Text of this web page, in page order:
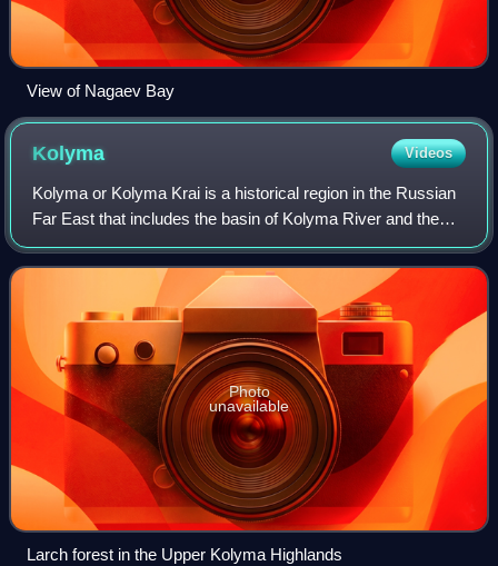
View of Nagaev Bay
Kolyma Videos
Kolyma or Kolyma Krai is a historical region in the Russian
Far East that includes the basin of Kolyma River and the
northern shores of the Sea of Okhotsk, as well as the
Kolyma Mountains. It is bound
Photo
unavailable
Larch forest in the Upper Kolyma Highlands